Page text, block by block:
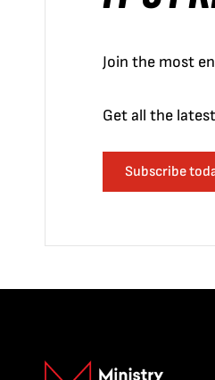
Join the most
Get all the
Subscribe